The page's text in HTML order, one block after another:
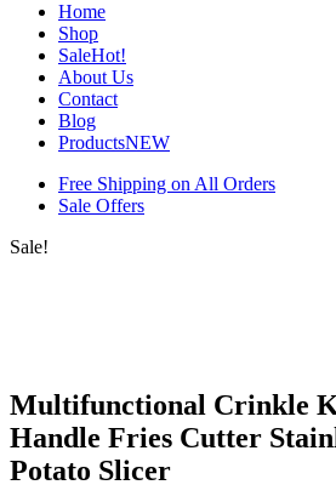
Home
Shop
SaleHot!
About Us
Contact
Blog
ProductsNEW
Free Shipping on All Orders
Sale Offers
Sale!
Multifunctional Crinkle
Handle Fries Cutter
Potato Slicer